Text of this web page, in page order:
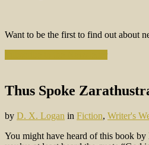
Want to be the first to find out about
Thus Spoke
by D. X. Logan in Fiction, Writer's
You might have heard of this book